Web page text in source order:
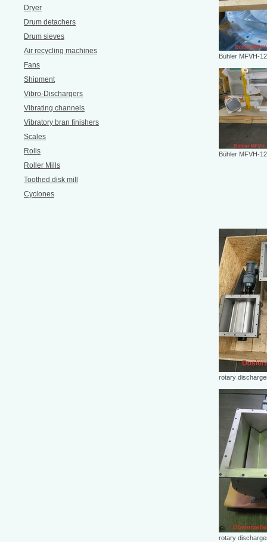
Dryer
Drum detachers
Drum sieves
Air recycling machines
Fans
Shipment
Vibro-Dischargers
Vibrating channels
Vibratory bran finishers
Scales
Rolls
Roller Mills
Toothed disk mill
Cyclones
Bühler MFVH-
Bühler MFVH-
rotary
rotary